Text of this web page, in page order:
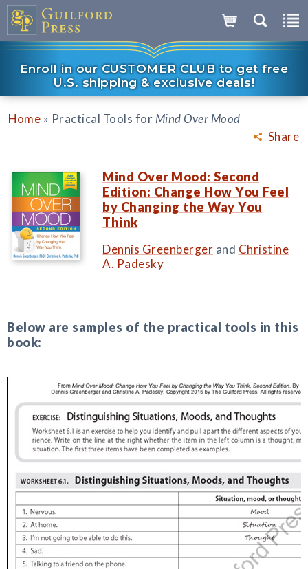
Enroll in our CUSTOMER CLUB to get free
U.S. shipping & exclusive deals!
Share
Home » Practical Tools for Mind Over Mood
Mind Over Mood: Second
Edition: Change How You Feel
by Changing the Way You
Think
Dennis Greenberger and Christine
A. Padesky
Below are samples of the practical tools in this
book: